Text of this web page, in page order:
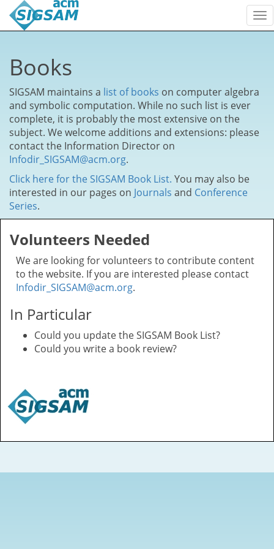
Books
SIGSAM maintains a list of books on computer algebra
and symbolic computation. While no such list is ever
complete, it is probably the most extensive on the
subject. We welcome additions and extensions: please
contact the Information Director on
Infodir_SIGSAM@acm.org.
Click here for the SIGSAM Book List. You may also be
interested in our pages on Journals and Conference
Series.
Volunteers Needed
We are looking for volunteers to contribute content
to the website. If you are interested please contact
Infodir_SIGSAM@acm.org.
In Particular
Could you update the SIGSAM Book List?
Could you write a book review?